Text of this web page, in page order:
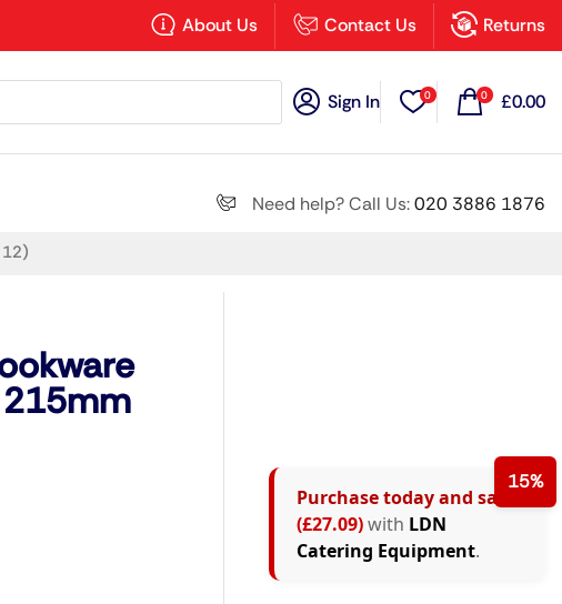
About Us Contact Us Returns
Sign In 0 0 £0.00
Need help? Call Us:020 3886 1876
215mm
15%
Purchase today and save
(£27.09)with LDN
Catering Equipment.
×